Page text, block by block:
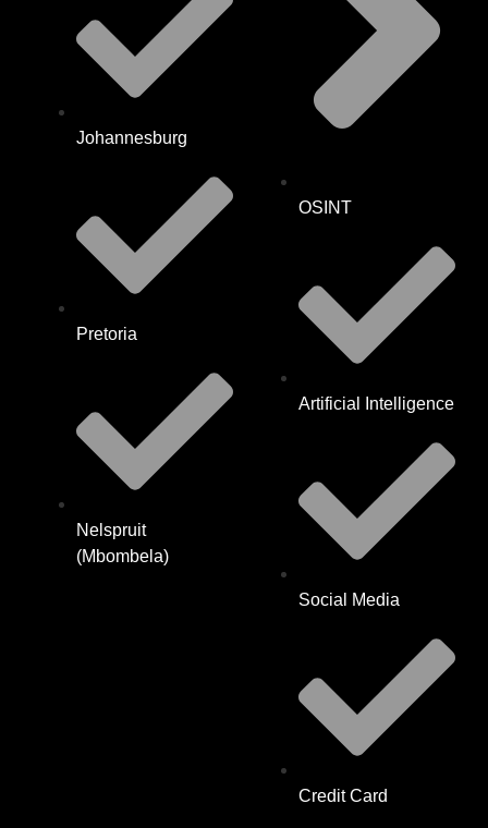
Johannesburg
Pretoria
Nelspruit
(Mbombela)
OSINT
Artificial Intelligence
Social Media
Credit Card